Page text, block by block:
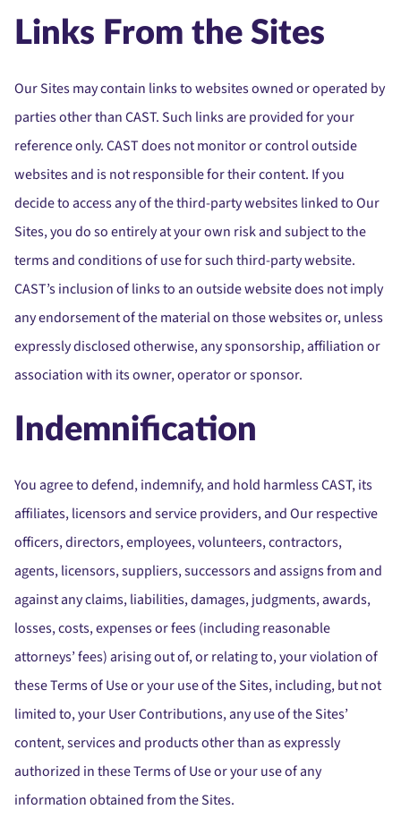
Links From the Sites
Our Sites may contain links to websites owned or operated by
parties other than CAST. Such links are provided for your
reference only. CAST does not monitor or control outside
websites and is not responsible for their content. If you
decide to access any of the third-party websites linked to Our
Sites, you do so entirely at your own risk and subject to the
terms and conditions of use for such third-party website.
CAST’s inclusion of links to an outside website does not imply
any endorsement of the material on those websites or, unless
expressly disclosed otherwise, any sponsorship, affiliation or
association with its owner, operator or sponsor.
Indemnification
You agree to defend, indemnify, and hold harmless CAST, its
affiliates, licensors and service providers, and Our respective
officers, directors, employees, volunteers, contractors,
agents, licensors, suppliers, successors and assigns from and
against any claims, liabilities, damages, judgments, awards,
losses, costs, expenses or fees (including reasonable
attorneys’ fees) arising out of, or relating to, your violation of
these Terms of Use or your use of the Sites, including, but not
limited to, your User Contributions, any use of the Sites’
content, services and products other than as expressly
authorized in these Terms of Use or your use of any
information obtained from the Sites.